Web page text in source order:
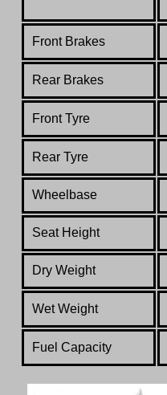
Front Brakes
Rear Brakes
Front Tyre
Rear Tyre
Wheelbase
Seat Height
Dry Weight
Wet Weight
Fuel Capacity